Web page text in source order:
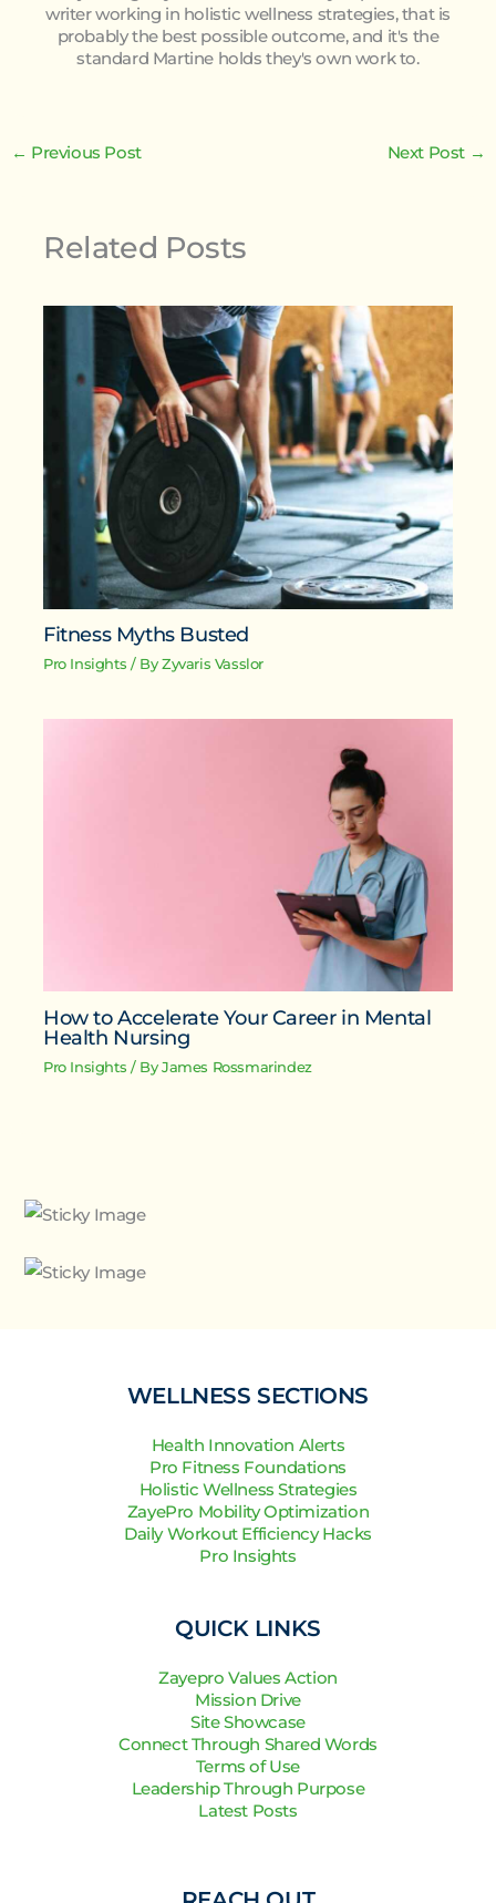
writer working in holistic wellness strategies, that is
probably the best possible outcome, and it's the
standard Martine holds they's own work to.
← Previous Post Next Post →
Related Posts
Fitness Myths Busted
Pro Insights / By Zyvaris Vasslor
How to Accelerate Your Career in Mental
Health Nursing
Pro Insights / By James Rossmarindez
WELLNESS SECTIONS
Health Innovation Alerts
Pro Fitness Foundations
Holistic Wellness Strategies
ZayePro Mobility Optimization
Daily Workout Efficiency Hacks
Pro Insights
QUICK LINKS
Zayepro Values Action
Mission Drive
Site Showcase
Connect Through Shared Words
Terms of Use
Leadership Through Purpose
Latest Posts